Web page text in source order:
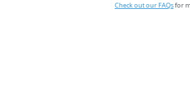
Check out our FAQsfor